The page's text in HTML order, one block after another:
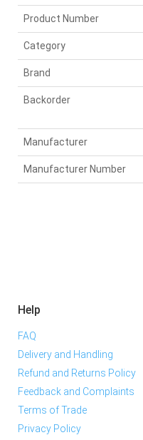
Manufacturer Number
Product Number
Manufacturer
Brand
Category
Backorder
Help
FAQ
Delivery and Handling
Refund and Returns Policy
Feedback and Complaints
Terms of Trade
Privacy Policy